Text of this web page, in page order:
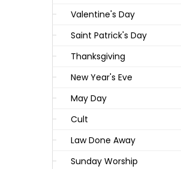
Valentine's Day
Saint Patrick's Day
Thanksgiving
New Year's Eve
May Day
Cult
Law Done Away
Sunday Worship